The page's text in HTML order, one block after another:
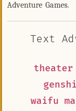
Adventure Games.
Text
theater
waifu